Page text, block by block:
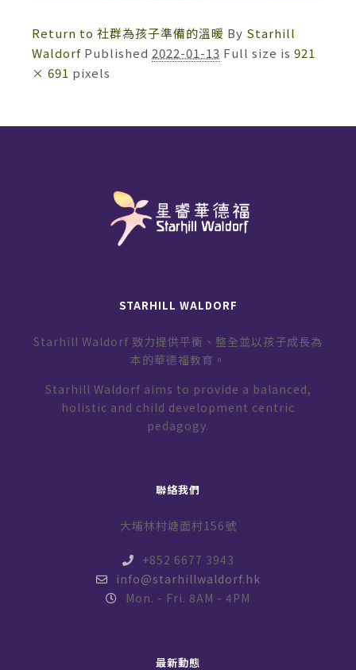
Return to 社群為孩子準備的溫暖 By Starhill
Waldorf Published 2022-01-13 Full size is 921
× 691 pixels
STARHILL WALDORF
Starhill Waldorf 致力提供平衡、整全並以孩子成長為
本的華德福教育。
Starhill Waldorf aims to provide a balanced,
holistic and child development centric
pedagogy.
聯絡我們
大埔林村塘面村156號
+852 6677 3943
info@starhillwaldorf.hk
Mon. - Fri. 8AM - 4PM
最新動態